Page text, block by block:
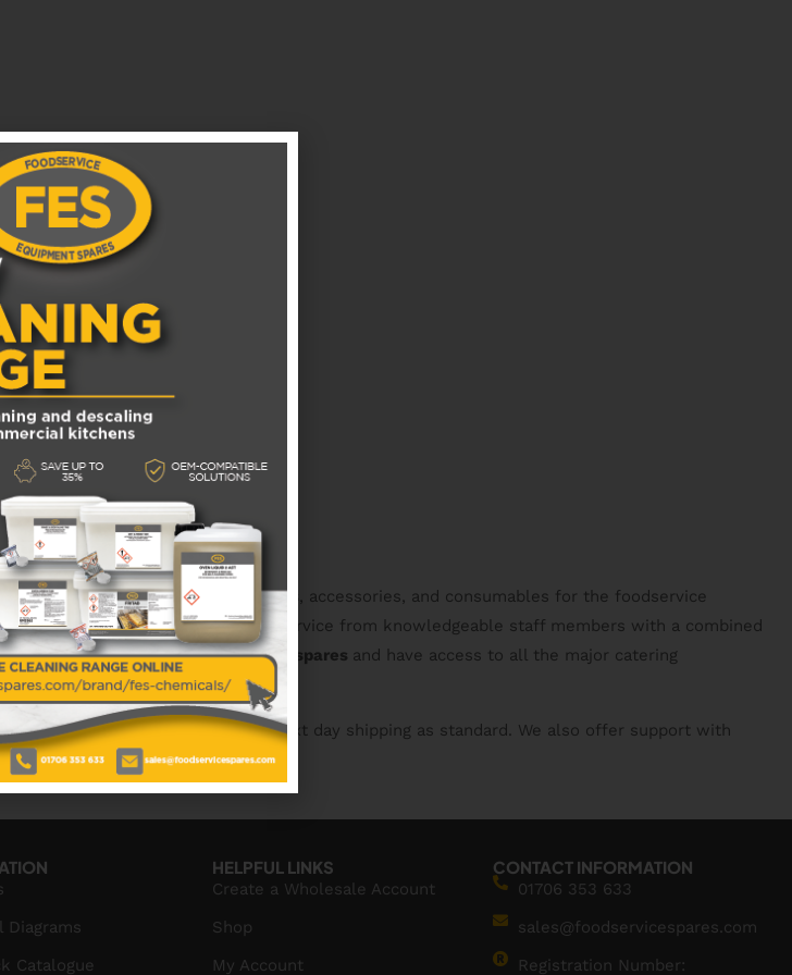
leading distributor of catering spares , accessories, and consumables for the foodservice
in offering a friendly, one-to-one service from knowledgeable staff members with a combined
range ofvan stockandcatering spares and have access to all the major catering
sparesof excellent quality, with next day shipping as standard. We also offer support with
& technical advice.
Diagrams
Catalogue
HELPFUL LINKS
Create a Wholesale Account
Shop
My Account
CONTACT INFORMATION
01706 353 633
sales@foodservicespares.com
Registration Number: